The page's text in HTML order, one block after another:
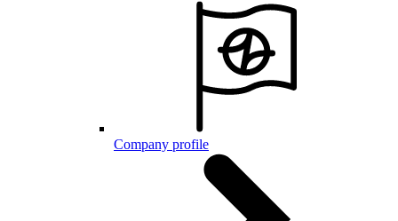
Company profile